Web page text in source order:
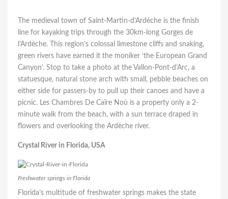
The medieval town of Saint-Martin-d’Ardèche is the finish
line for kayaking trips through the 30km-long Gorges de
l’Ardèche. This region’s colossal limestone cliffs and snaking,
green rivers have earned it the moniker ‘the European Grand
Canyon’. Stop to take a photo at the Vallon-Pont-d’Arc, a
statuesque, natural stone arch with small, pebble beaches on
either side for passers-by to pull up their canoes and have a
picnic. Les Chambres De Caïre Noù is a property only a 2-
minute walk from the beach, with a sun terrace draped in
flowers and overlooking the Ardèche river.
Crystal River in Florida, USA
Freshwater springs in Florida
Florida’s multitude of freshwater springs makes the state